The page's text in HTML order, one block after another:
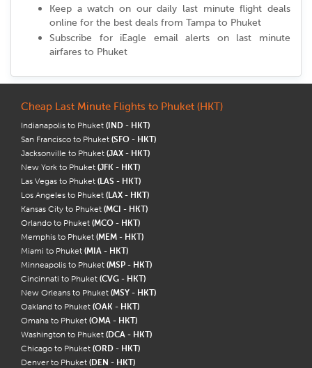
Keep a watch on our daily last minute flight deals
online for the best deals from Tampa to Phuket
Subscribe for iEagle email alerts on last minute
airfares to Phuket
Cheap Last Minute Flights to Phuket (HKT)
Indianapolis to Phuket (IND - HKT)
San Francisco to Phuket (SFO - HKT)
Jacksonville to Phuket (JAX - HKT)
New York to Phuket (JFK - HKT)
Las Vegas to Phuket (LAS - HKT)
Los Angeles to Phuket (LAX - HKT)
Kansas City to Phuket (MCI - HKT)
Orlando to Phuket (MCO - HKT)
Memphis to Phuket (MEM - HKT)
Miami to Phuket (MIA - HKT)
Minneapolis to Phuket (MSP - HKT)
Cincinnati to Phuket (CVG - HKT)
New Orleans to Phuket (MSY - HKT)
Oakland to Phuket (OAK - HKT)
Omaha to Phuket (OMA - HKT)
Washington to Phuket (DCA - HKT)
Chicago to Phuket (ORD - HKT)
Denver to Phuket (DEN - HKT)